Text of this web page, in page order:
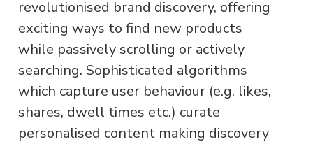
revolutionised brand discovery, offering
exciting ways to find new products
while passively scrolling or actively
searching. Sophisticated algorithms
which capture user behaviour (e.g. likes,
shares, dwell times etc.) curate
personalised content making discovery